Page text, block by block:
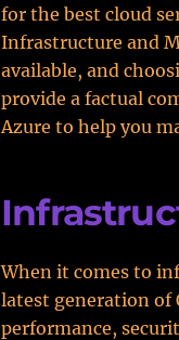
for the best cloud
Infrastructure and
available, and
provide a factual
Azure to help you
When it comes to
latest generation of
performance,